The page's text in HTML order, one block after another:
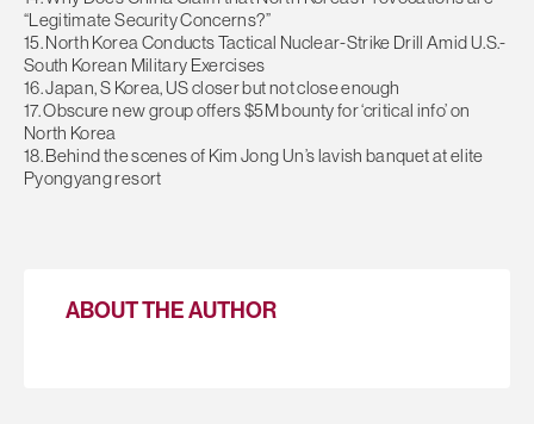
“Legitimate Security Concerns?”
15. North Korea Conducts Tactical Nuclear-Strike Drill Amid U.S.-
South Korean Military Exercises
16. Japan, S Korea, US closer but not close enough
17. Obscure new group offers $5M bounty for ‘critical info’ on
North Korea
18. Behind the scenes of Kim Jong Un’s lavish banquet at elite
Pyongyang resort
ABOUT THE AUTHOR